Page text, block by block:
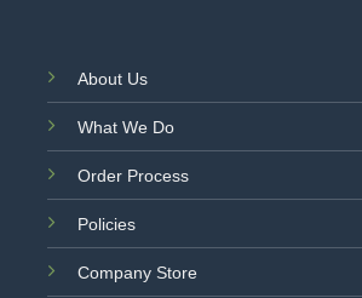
About Us
What We Do
Order Process
Policies
Company Store